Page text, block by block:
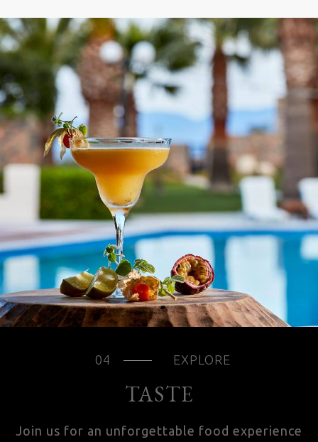
EXPLORE
TASTE
Join us for an unforgettable food experience